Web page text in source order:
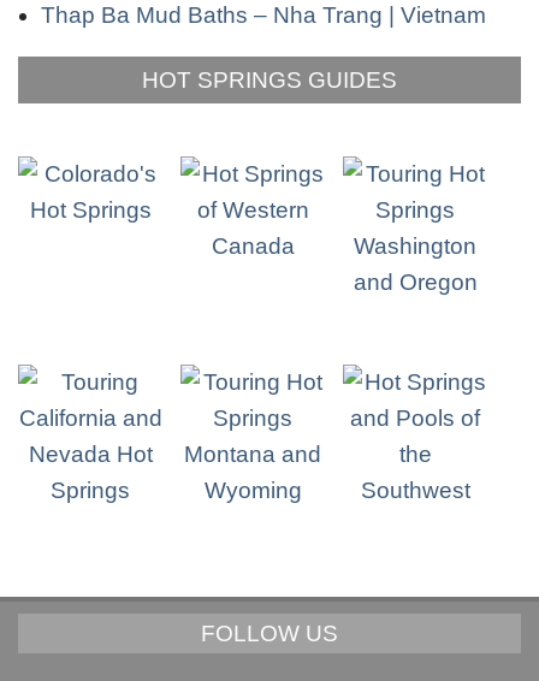
Thap Ba Mud Baths – Nha Trang | Vietnam
HOT SPRINGS GUIDES
FOLLOW US